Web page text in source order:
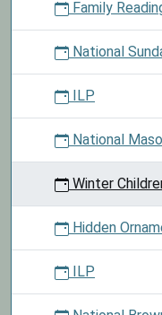
Family
National
ILP
National
Winter
Hidden
ILP